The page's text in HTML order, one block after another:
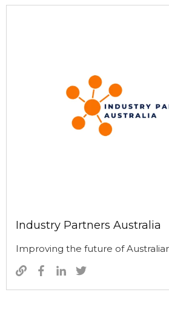
Industry Partners Australia
Improving the future of